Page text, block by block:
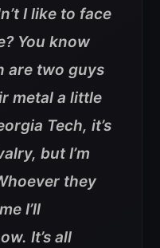
I like to face
You know
are two guys
metal a little
Tech, it’s
but I’m
they
I’ll
It’s all